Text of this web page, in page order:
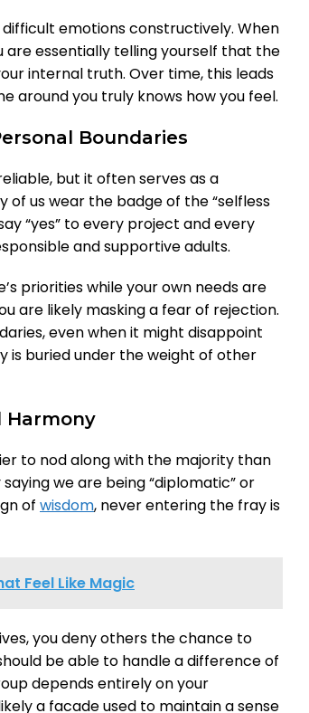
emotions constructively. When
are essentially telling yourself that the
internal truth. Over time, this leads
around you truly knows how you feel.
Boundaries
but it often serves as a
us wear the badge of the “selfless
“yes” to every project and every
and supportive adults.
priorities while your own needs are
are likely masking a fear of rejection.
even when it might disappoint
is buried under the weight of other
Harmony
to nod along with the majority than
we are being “diplomatic” or
of wisdom, never entering the fray is
Feel Like Magic
you deny others the chance to
be able to handle a difference of
depends entirely on your
a facade used to maintain a sense